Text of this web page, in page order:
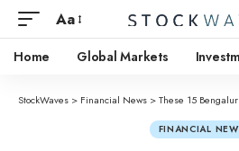
Aa
Home Global Markets
StockWaves > Financial News >These 15 Bengaluru Areas
FINANCIAL